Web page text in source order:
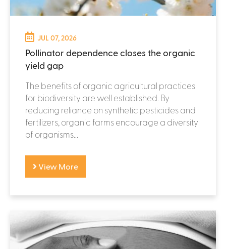
JUL 07, 2026
Pollinator dependence closes the organic
yield gap
The benefits of organic agricultural practices
for biodiversity are well established. By
reducing reliance on synthetic pesticides and
fertilizers, organic farms encourage a diversity
of organisms...
View More